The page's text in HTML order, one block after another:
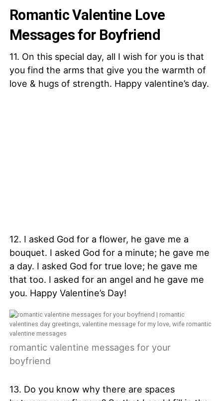
Romantic Valentine Love
Messages for Boyfriend
11. On this special day, all I wish for you is that
you find the arms that give you the warmth of
love & hugs of strength. Happy valentine’s day.
12. I asked God for a flower, he gave me a
bouquet. I asked God for a minute; he gave me
a day. I asked God for true love; he gave me
that too. I asked for an angel and he gave me
you. Happy Valentine’s Day!
romantic valentine messages for your
boyfriend
13. Do you know why there are spaces